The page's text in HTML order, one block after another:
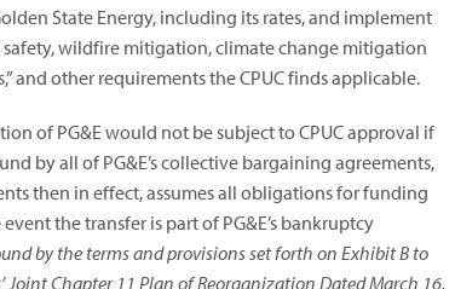
State Energy, including its rates, and implement
wildfire mitigation, climate change mitigation
and other requirements the CPUC finds applicable.
of PG&E would not be subject to CPUC approval if
by all of PG&E’s collective bargaining agreements,
then in effect, assumes all obligations for funding
the transfer is part of PG&E’s bankruptcy
by the terms and provisions set forth on Exhibit B to
Joint Chapter 11 Plan of Reorganization Dated March 16,